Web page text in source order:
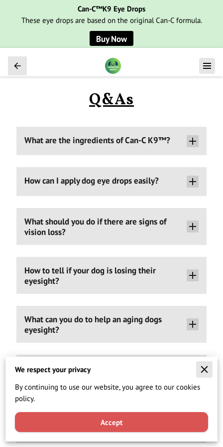
Can-C™K9 Eye Drops
These eye drops are based on the original Can-C formula.
Buy Now
Q&As
What are the ingredients of Can-C K9™?
How can I apply dog eye drops easily?
What should you do if there are signs of
vision loss?
How to tell if your dog is losing their
eyesight?
What can you do to help an aging dogs
eyesight?
Are Can-C K9™ Eye Drops safe for animals?
eye surgery. Can I use these cataract eye
drops instead?
We respect your privacy
By continuing to use our website, you agree to our cookies
policy.
Accept